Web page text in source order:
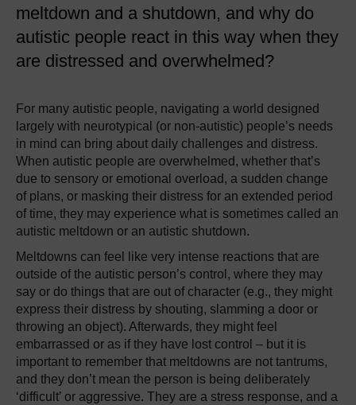
meltdown and a shutdown, and why do
autistic people react in this way when they
are distressed and overwhelmed?
For many autistic people, navigating a world designed
largely with neurotypical (or non-autistic) people’s needs
in mind can bring about daily challenges and distress.
When autistic people are overwhelmed, whether that’s
due to sensory or emotional overload, a sudden change
of plans, or masking their distress for an extended period
of time, they may experience what is sometimes called an
autistic meltdown or an autistic shutdown.
Meltdowns can feel like very intense reactions that are
outside of the autistic person’s control, where they may
say or do things that are out of character (e.g., they might
express their distress by shouting, slamming a door or
throwing an object). Afterwards, they might feel
embarrassed or as if they have lost control – but it is
important to remember that meltdowns are not tantrums,
and they don’t mean the person is being deliberately
‘difficult’ or aggressive. They are a stress response, and a